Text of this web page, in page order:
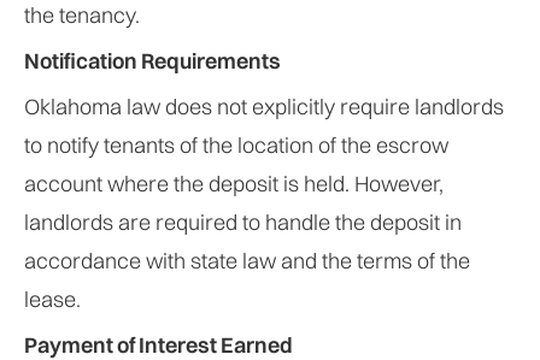
the tenancy.
Notification Requirements
Oklahoma law does not explicitly require landlords
to notify tenants of the location of the escrow
account where the deposit is held. However,
landlords are required to handle the deposit in
accordance with state law and the terms of the
lease.
Payment of Interest Earned